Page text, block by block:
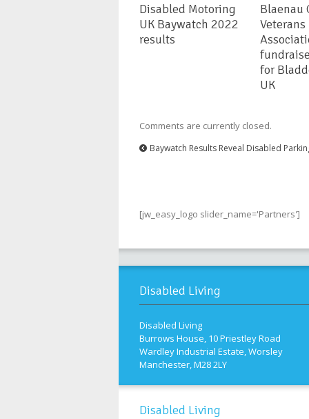
Disabled Motoring
UK Baywatch 2022
results
Blaenau
Veterans
for
UK
Comments are currently closed.
Baywatch Results Reveal Disabled
[jw_easy_logo slider_name='Partners']
Disabled Living
Disabled Living
Burrows House, 10 Priestley Road
Wardley Industrial Estate, Worsley
Manchester, M28 2LY
Disabled Living